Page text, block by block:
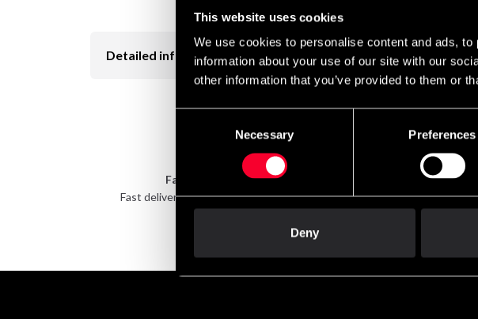
This website uses cookies
We use cookies to personalise content and ads,
information about your use of our site with our
other information that you’ve provided to them or
Necessary Preferences
Deny
Detailed information
Fast delivery
Fast delivery to agents near you
Club discounts
Take advantage of offers and